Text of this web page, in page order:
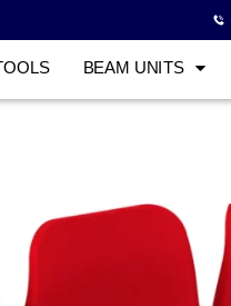
BEAM UNITS